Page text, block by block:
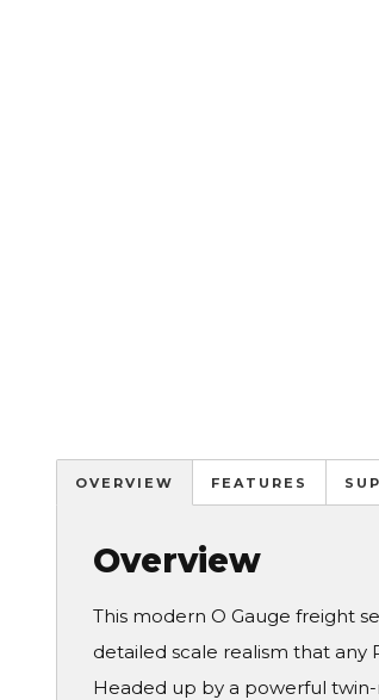
OVERVIEW FEATURES
Overview
This modern O Gauge freight
detailed scale realism that any
Headed up by a powerful